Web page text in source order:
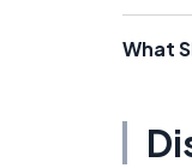
What